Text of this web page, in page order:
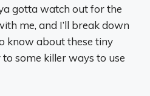
gotta watch out for the
me, and I’ll break down
know about these tiny
some killer ways to use